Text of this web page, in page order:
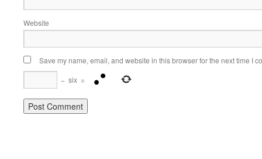
Website
Save my name, email, and website in this browser for the next time I
− six =